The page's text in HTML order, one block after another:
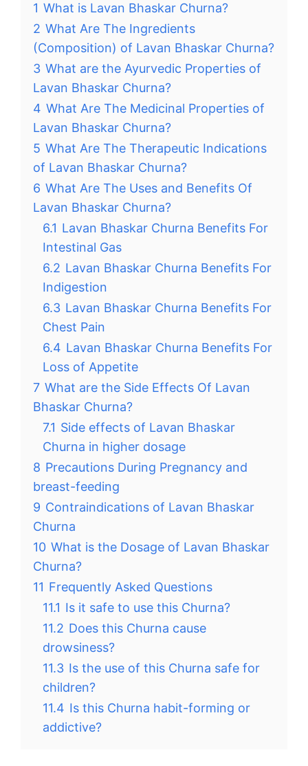
1 What is Lavan Bhaskar Churna?
2 What Are The Ingredients
(Composition) of Lavan Bhaskar Churna?
3 What are the Ayurvedic Properties of
Lavan Bhaskar Churna?
4 What Are The Medicinal Properties of
Lavan Bhaskar Churna?
5 What Are The Therapeutic Indications
of Lavan Bhaskar Churna?
6 What Are The Uses and Benefits Of
Lavan Bhaskar Churna?
6.1 Lavan Bhaskar Churna Benefits For
Intestinal Gas
6.2 Lavan Bhaskar Churna Benefits For
Indigestion
6.3 Lavan Bhaskar Churna Benefits For
Chest Pain
6.4 Lavan Bhaskar Churna Benefits For
Loss of Appetite
7 What are the Side Effects Of Lavan
Bhaskar Churna?
7.1 Side effects of Lavan Bhaskar
Churna in higher dosage
8 Precautions During Pregnancy and
breast-feeding
9 Contraindications of Lavan Bhaskar
Churna
10 What is the Dosage of Lavan Bhaskar
Churna?
11 Frequently Asked Questions
11.1 Is it safe to use this Churna?
11.2 Does this Churna cause
drowsiness?
11.3 Is the use of this Churna safe for
children?
11.4 Is this Churna habit-forming or
addictive?